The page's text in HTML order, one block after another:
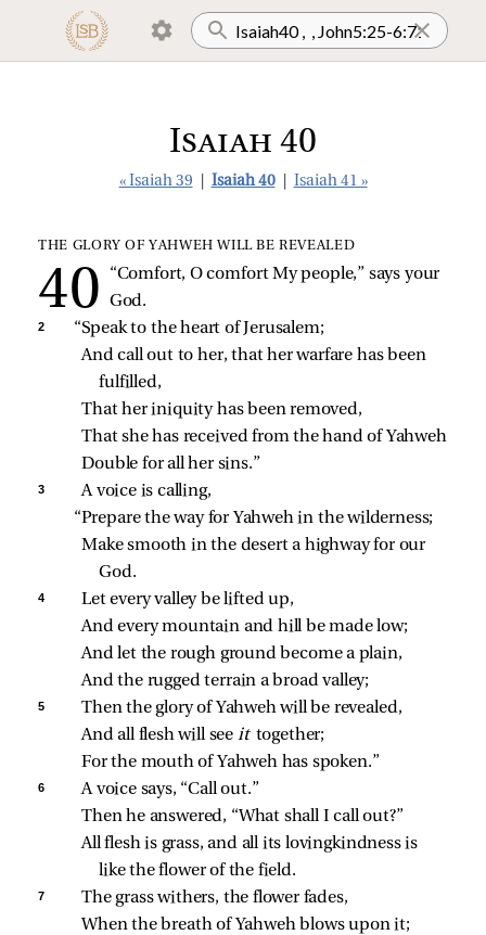
Isaiah 40
« Isaiah 39 Isaiah 40 Isaiah 41 »
THE GLORY OF YAHWEH WILL BE REVEALED
“Comfort, O comfort My people,” says your
God.
2
“Speak to the heart of Jerusalem;
And call out to her, that her warfare has been
fulfilled,
That her iniquity has been removed,
That she has received from the hand of Yahweh
Double for all her sins.”
3
A voice is calling,
“Prepare the way for Yahweh in the wilderness;
Make smooth in the desert a highway for our
God.
4
Let every valley be lifted up,
And every mountain and hill be made low;
And let the rough ground become a plain,
And the rugged terrain a broad valley;
5
Then the glory of Yahweh will be revealed,
And all flesh will see it together;
For the mouth of Yahweh has spoken.”
6
A voice says, “Call out.”
Then he answered, “What shall I call out?”
All flesh is grass, and all its lovingkindness is
like the flower of the field.
7
The grass withers, the flower fades,
When the breath of Yahweh blows upon it;